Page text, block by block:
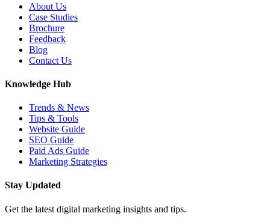
About Us
Case Studies
Brochure
Feedback
Blog
Contact Us
Knowledge Hub
Trends & News
Tips & Tools
Website Guide
SEO Guide
Paid Ads Guide
Marketing Strategies
Stay Updated
Get the latest digital marketing insights and tips.